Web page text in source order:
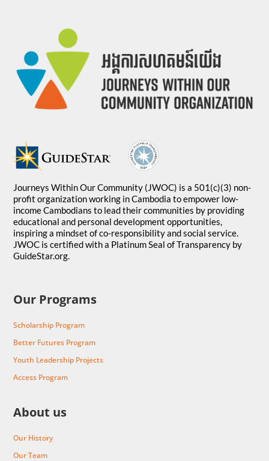
Journeys Within Our Community (JWOC) is a 501(c)(3) non-
profit organization working in Cambodia to empower low-
income Cambodians to lead their communities by providing
educational and personal development opportunities,
inspiring a mindset of co-responsibility and social service.
JWOC is certified with a Platinum Seal of Transparency by
GuideStar.org.
Our Programs
Scholarship Program
Better Futures Program
Youth Leadership Projects
Access Program
About us
Our History
Our Team